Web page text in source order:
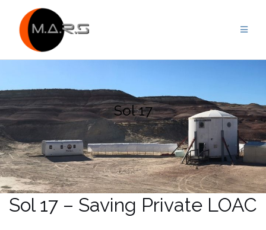
content
Sol 17
Sol 17 – Saving Private LOAC